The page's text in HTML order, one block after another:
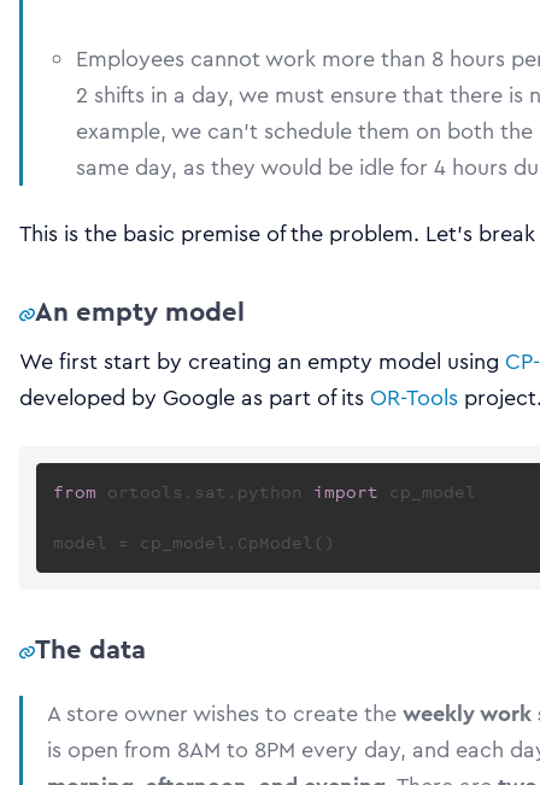
Employees cannot work more than 8 hours
2 shifts in a day, we must ensure that there
example, we can’t schedule them on both
same day, as they would be idle for 4 hours
This is the basic premise of the problem. Let’s
An empty model
We first start by creating an empty model using
developed by Google as part of its OR-Tools
from ortools.sat.python import cp_model
The data
A store owner wishes to create theweekly work
is open from 8AM to 8PM every day, and each